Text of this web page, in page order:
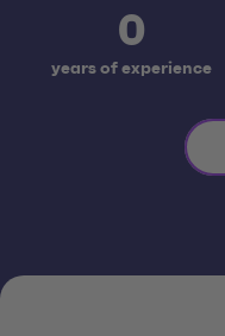
0
years of experience